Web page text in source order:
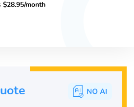
$28.95/month